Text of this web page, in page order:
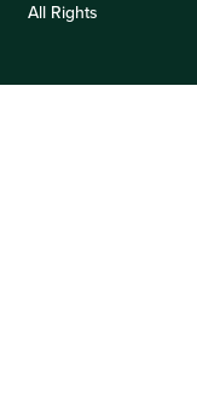
All Rights